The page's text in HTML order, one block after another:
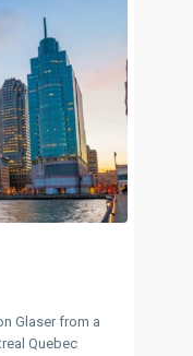
Glaser from a
Quebec